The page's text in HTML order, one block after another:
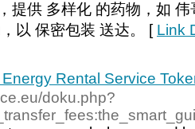
提供 多样化 的药物，如
以 保密包装 送达。 [ Link
Rental Service
doku.php?